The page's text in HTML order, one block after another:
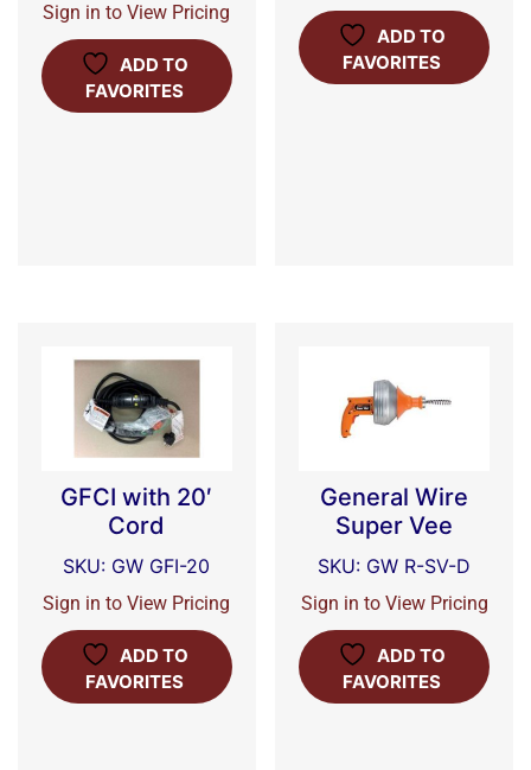
Sign in to View Pricing
ADD TO
FAVORITES
ADD TO
FAVORITES
GFCI with 20′
Cord
SKU: GW GFI-20
Sign in to View Pricing
ADD TO
FAVORITES
General Wire
Super Vee
SKU: GW R-SV-D
Sign in to View Pricing
ADD TO
FAVORITES